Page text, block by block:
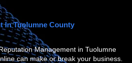
In Tuolumne County
Management in Tuolumne
can make or break your business.